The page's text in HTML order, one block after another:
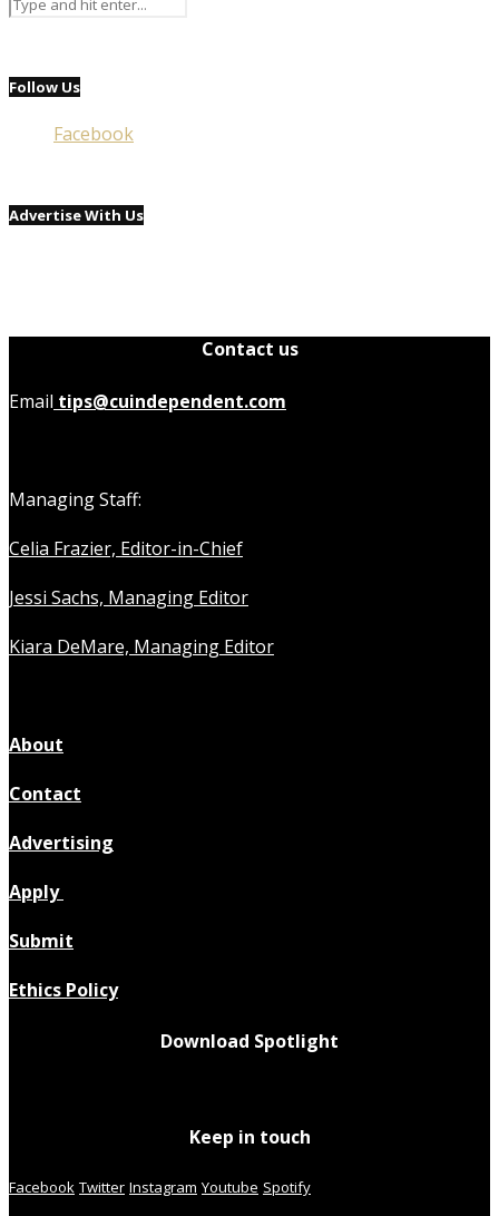
Follow Us
Facebook
Advertise With Us
Contact us
Email tips@cuindependent.com
Managing Staff:
Celia Frazier, Editor-in-Chief
Jessi Sachs, Managing Editor
Kiara DeMare, Managing Editor
About
Contact
Advertising
Apply
Submit
Ethics Policy
Download Spotlight
Keep in touch
Facebook Twitter Instagram Youtube Spotify